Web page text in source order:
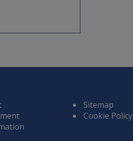
Sitemap
Cookie Policy